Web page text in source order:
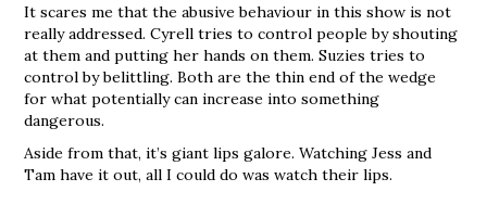
It scares me that the abusive behaviour in this show is not
really addressed. Cyrell tries to control people by shouting
at them and putting her hands on them. Suzies tries to
control by belittling. Both are the thin end of the wedge
for what potentially can increase into something
dangerous.
Aside from that, it’s giant lips galore. Watching Jess and
Tam have it out, all I could do was watch their lips.